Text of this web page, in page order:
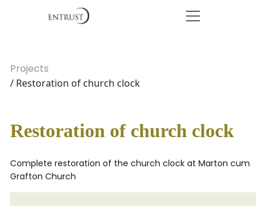
Projects
/ Restoration of church clock
Restoration of church clock
Complete restoration of the church clock at Marton cum
Grafton Church